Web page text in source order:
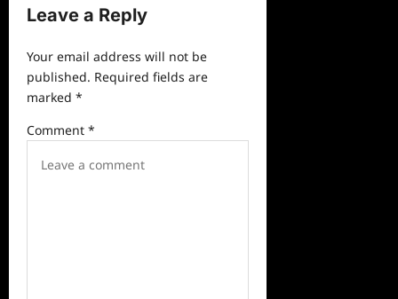
v
g
a
t
Leave a Reply
Your email address will not be
published. Required fields are
marked *
Comment *